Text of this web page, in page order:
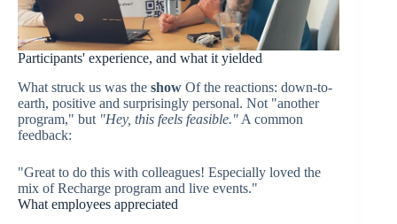
Participants' experience, and what it yielded
What struck us was the show Of the reactions: down-to-
earth, positive and surprisingly personal. Not "another
program," but "Hey, this feels feasible." A common
feedback:
"Great to do this with colleagues! Especially loved the
mix of Recharge program and live events."
What employees appreciated